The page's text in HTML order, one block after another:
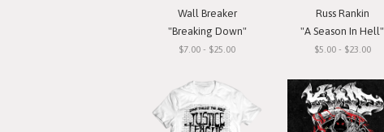
Wall Breaker
"Breaking Down"
$7.00 - $25.00
Russ Rankin
"A Season In Hell"
$5.00 - $23.00